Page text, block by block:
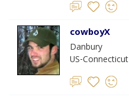
cowboyX
Danbury
US-Connecticut